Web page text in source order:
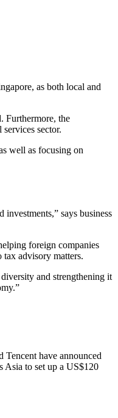
as both local and
Furthermore, the
sector.
well as focusing on
says business
foreign companies
advisory matters.
and strengthening it
have announced
Asia to set up a US$120